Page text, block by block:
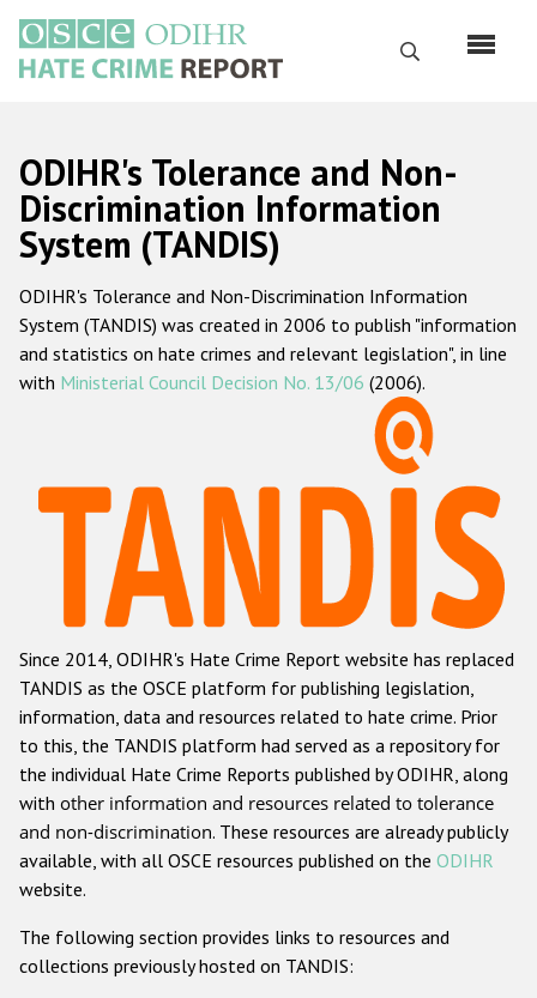
основному
содержанию
Поиск
Русский
Main
navigation
Главная
О нас
Наш мандат
Наша методология
Данные о преступлениях на почве ненависти
Racist and xenophobic hate crime
Anti-Roma hate crime
Anti-Semitic hate crime
Anti-Muslim hate crime
Anti-Christian hate crime
Other hate crime based on religion or belief
Gender-based hate crime
Проекты БДИПЧ
ODIHR's Tolerance and Non-
Discrimination Information
System (TANDIS)
ODIHR's Tolerance and Non-Discrimination Information
System (TANDIS) was created in 2006 to publish "information
and statistics on hate crimes and relevant legislation", in line
with Ministerial Council Decision No. 13/06 (2006).
Since 2014, ODIHR's Hate Crime Report website has replaced
TANDIS as the OSCE platform for publishing legislation,
information, data and resources related to hate crime. Prior
to this, the TANDIS platform had served as a repository for
the individual Hate Crime Reports published by ODIHR, along
with other information and resources related to tolerance
and non-discrimination. These resources are already publicly
available, with all OSCE resources published on the ODIHR
website.
The following section provides links to resources and
collections previously hosted on TANDIS: